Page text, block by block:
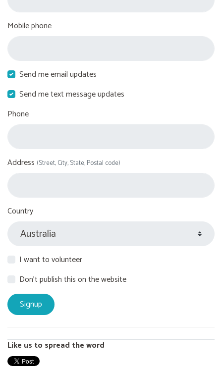
Mobile phone
Send me email updates
Send me text message updates
Phone
Address (Street, City, State, Postal code)
Country
I want to volunteer
Don't publish this on the website
Like us to spread the word